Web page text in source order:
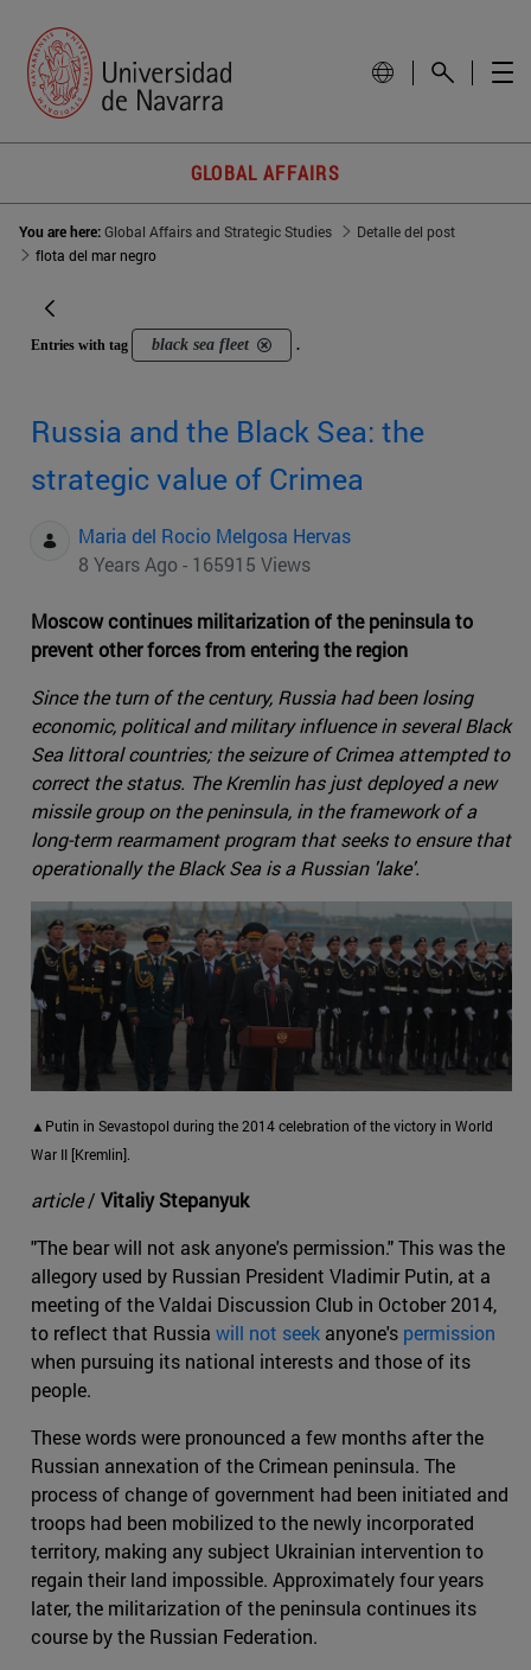
GLOBAL AFFAIRS
You are here:Global Affairs and Strategic Studies
Detalle del post
flota del mar negro
Entries with tag black sea fleet .
Russia and the Black Sea: the
strategic value of Crimea
Maria del Rocio Melgosa Hervas
8 Years Ago - 165915 Views
Moscow continues militarization of the peninsula to
prevent other forces from entering the region
Since the turn of the century, Russia had been losing
economic, political and military influence in several Black
Sea littoral countries; the seizure of Crimea attempted to
correct the status. The Kremlin has just deployed a new
missile group on the peninsula, in the framework of a
long-term rearmament program that seeks to ensure that
operationally the Black Sea is a Russian 'lake'.
▲Putin in Sevastopol during the 2014 celebration of the victory in World
War II [Kremlin].
article/ Vitaliy Stepanyuk
"The bear will not ask anyone's permission." This was the
allegory used by Russian President Vladimir Putin, at a
meeting of the Valdai Discussion Club in October 2014,
to reflect that Russia will not seek anyone's permission
when pursuing its national interests and those of its
people.
These words were pronounced a few months after the
Russian annexation of the Crimean peninsula. The
process of change of government had been initiated and
troops had been mobilized to the newly incorporated
territory, making any subject Ukrainian intervention to
regain their land impossible. Approximately four years
later, the militarization of the peninsula continues its
course by the Russian Federation.